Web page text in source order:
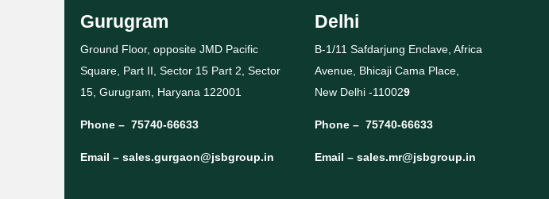
Gurugram
Ground Floor, opposite JMD Pacific
Square, Part II, Sector 15 Part 2, Sector
15, Gurugram, Haryana 122001
Phone – 75740-66633
Email – sales.gurgaon@jsbgroup.in
Delhi
B-1/11 Safdarjung Enclave, Africa
Avenue, Bhicaji Cama Place,
New Delhi -110029
Phone – 75740-66633
Email –sales.mr@jsbgroup.in